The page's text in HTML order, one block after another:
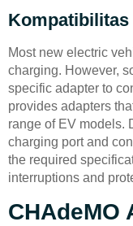
Kompatibilitas
Most new electric
charging. However,
specific adapter to
provides adapters
range of EV models.
charging port and
the required
interruptions and
CHAdeMO